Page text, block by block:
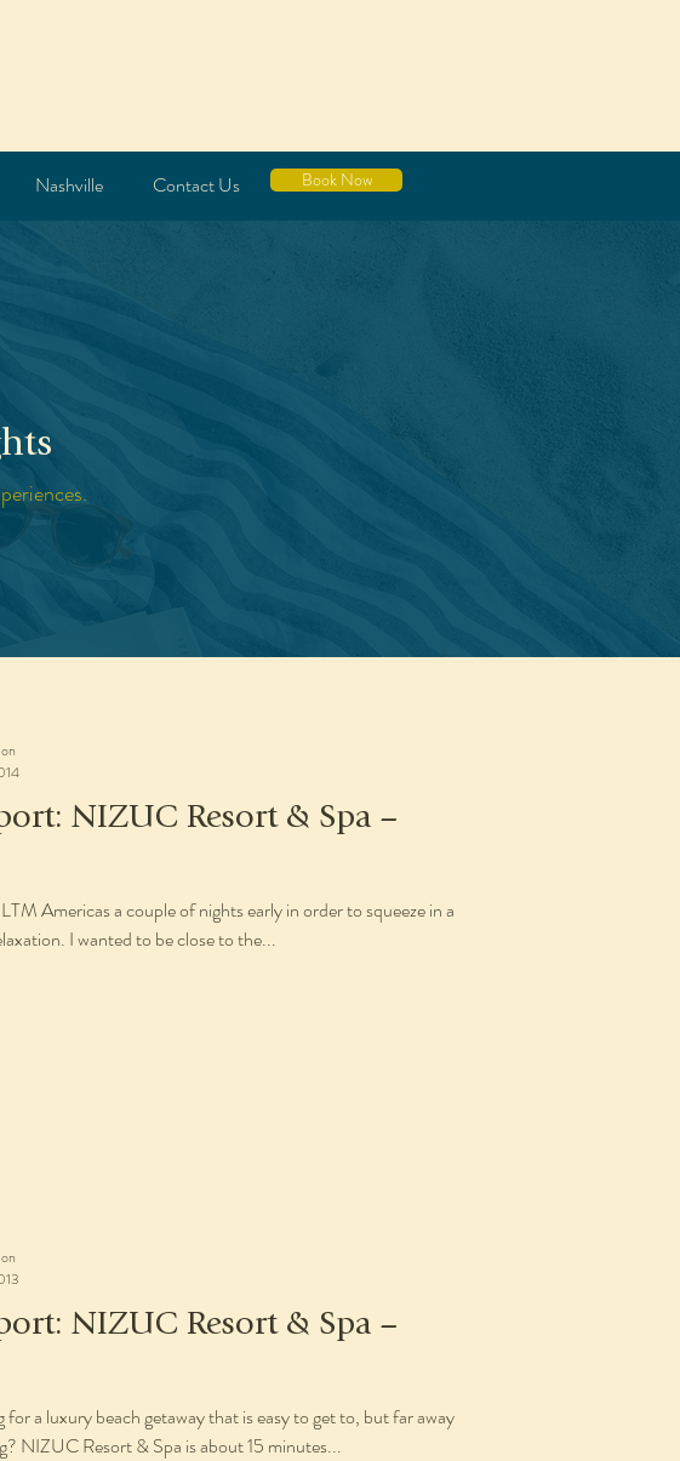
Nashville Contact Us Book Now
NIZUC Resort & Spa –
Americas a couple of nights early in order to squeeze in a
I wanted to be close to the...
NIZUC Resort & Spa –
for a luxury beach getaway that is easy to get to, but far away
NIZUC Resort & Spa is about 15 minutes...